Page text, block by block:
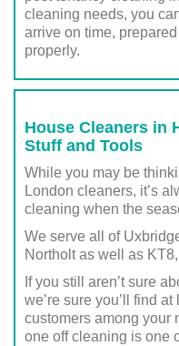
cleaning needs, you
arrive on time,
properly.
House Cleaners in
Stuff and Tools
While you may be
London cleaners, it’s
cleaning when the
We serve all of
Northolt as well as
If you still aren’t sure
we’re sure you’ll find
customers among your
one off cleaning is one